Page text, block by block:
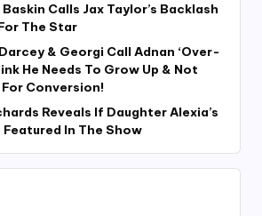
Calls Jax Taylor’s Backlash
The Star
& Georgi Call Adnan ‘Over-
He Needs To Grow Up & Not
For Conversion!
Reveals If Daughter Alexia’s
Featured In The Show